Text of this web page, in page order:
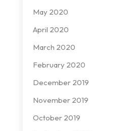
May 2020
April 2020
March 2020
February 2020
December 2019
November 2019
October 2019